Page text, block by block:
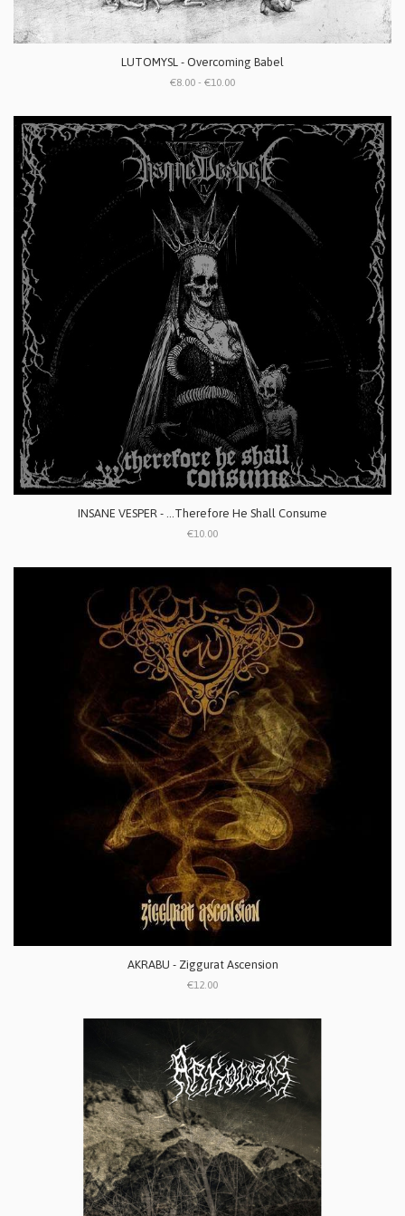
LUTOMYSL - Overcoming Babel
€8.00 - €10.00
INSANE VESPER - ...Therefore He Shall Consume
€10.00
AKRABU - Ziggurat Ascension
€12.00